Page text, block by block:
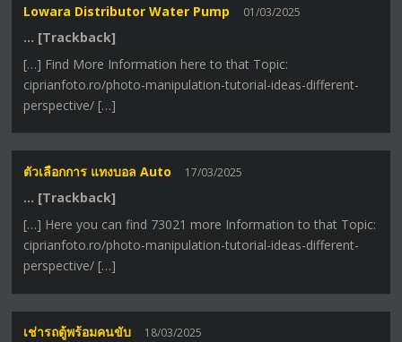
Lowara Distributor Water Pump 01/03/2025
… [Trackback]
[…] Find More Information here to that Topic:
ciprianfoto.ro/photo-manipulation-tutorial-ideas-different-
perspective/ […]
ตัวเลือกการ แทงบอล Auto 17/03/2025
… [Trackback]
[…] Here you can find 73021 more Information to that Topic:
ciprianfoto.ro/photo-manipulation-tutorial-ideas-different-
perspective/ […]
เช่ารถตู้พร้อมคนขับ 18/03/2025